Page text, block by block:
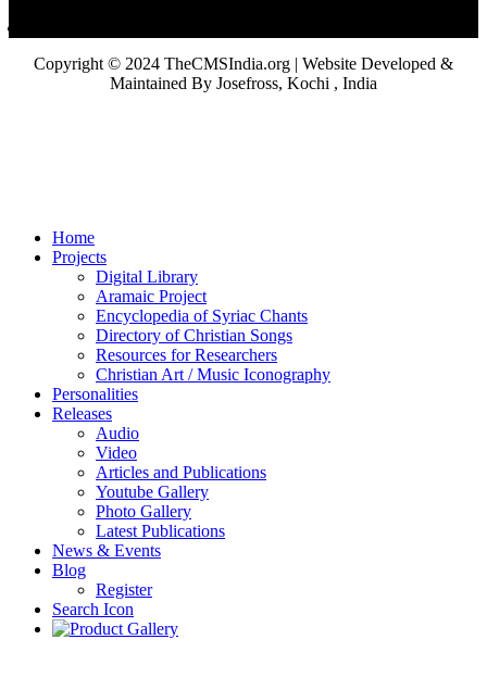
Copyright © 2024 TheCMSIndia.org | Website Developed &
Maintained By Josefross, Kochi , India
Home
Projects
Digital Library
Aramaic Project
Encyclopedia of Syriac Chants
Directory of Christian Songs
Resources for Researchers
Christian Art / Music Iconography
Personalities
Releases
Audio
Video
Articles and Publications
Youtube Gallery
Photo Gallery
Latest Publications
News & Events
Blog
Register
Search Icon